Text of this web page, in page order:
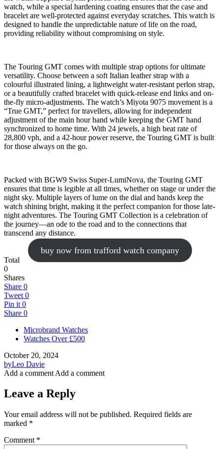
watch, while a special hardening coating ensures that the case and
bracelet are well-protected against everyday scratches. This watch is
designed to handle the unpredictable nature of life on the road,
providing reliability without compromising on style.
The Touring GMT comes with multiple strap options for ultimate
versatility. Choose between a soft Italian leather strap with a
colourful illustrated lining, a lightweight water-resistant perlon strap,
or a beautifully crafted bracelet with quick-release end links and on-
the-fly micro-adjustments. The watch’s Miyota 9075 movement is a
“True GMT,” perfect for travellers, allowing for independent
adjustment of the main hour hand while keeping the GMT hand
synchronized to home time. With 24 jewels, a high beat rate of
28,800 vph, and a 42-hour power reserve, the Touring GMT is built
for those always on the go.
Packed with BGW9 Swiss Super-LumiNova, the Touring GMT
ensures that time is legible at all times, whether on stage or under the
night sky. Multiple layers of lume on the dial and hands keep the
watch shining bright, making it the perfect companion for those late-
night adventures. The Touring GMT Collection is a celebration of
the journey—an ode to the road and to the connections that
transcend any distance.
buy now from trafford watch company
Total
0
Shares
Share 0
Tweet 0
Pin it 0
Share 0
Microbrand Watches
Watches Over £500
October 20, 2024
byLeo Davie
Add a comment Add a comment
Leave a Reply
Your email address will not be published. Required fields are
marked *
Comment *